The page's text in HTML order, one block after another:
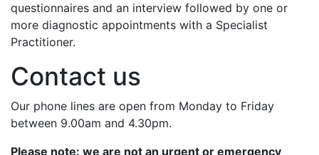
questionnaires and an interview followed by one or
more diagnostic appointments with a Specialist
Practitioner.
Contact us
Our phone lines are open from Monday to Friday
between 9.00am and 4.30pm.
Please note: we are not an urgent or emergency